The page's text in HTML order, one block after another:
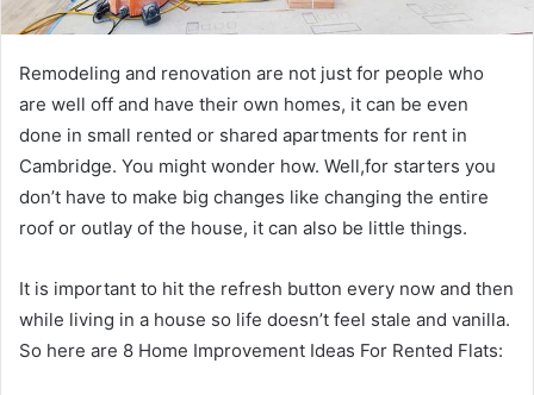
Remodeling and renovation are not just for people who
are well off and have their own homes, it can be even
done in small rented or shared apartments for rent in
Cambridge. You might wonder how. Well,for starters you
don’t have to make big changes like changing the entire
roof or outlay of the house, it can also be little things.
It is important to hit the refresh button every now and then
while living in a house so life doesn’t feel stale and vanilla.
So here are 8 Home Improvement Ideas For Rented Flats: